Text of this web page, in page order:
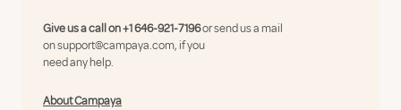
Give us a call on+1 646-921-7196or send us a mail
onsupport@campaya.com, if you
need any help.
About Campaya